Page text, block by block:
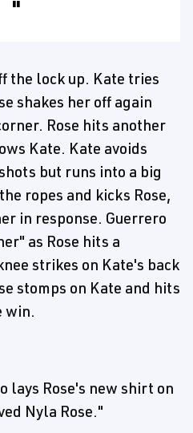
the lock up. Kate tries
shakes her off again
Rose hits another
Kate. Kate avoids
but runs into a big
ropes and kicks Rose,
in response. Guerrero
as Rose hits a
strikes on Kate's back
stomps on Kate and hits
win.
lays Rose's new shirt on
Nyla Rose."